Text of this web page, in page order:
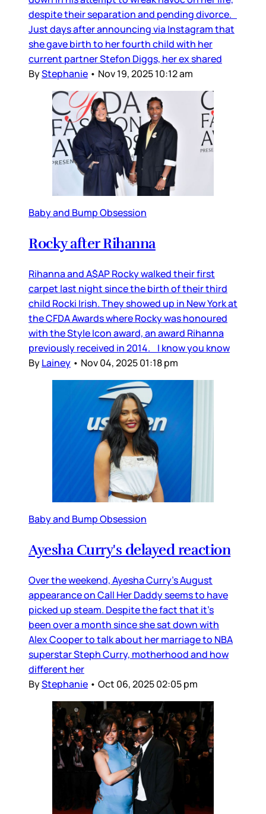
despite their separation and pending divorce.
Just days after announcing via Instagram that
she gave birth to her fourth child with her
current partner Stefon Diggs, her ex shared
ByStephanie • Nov 19, 2025 10:12 am
Baby and Bump Obsession
Rocky after Rihanna
Rihanna and A$AP Rocky walked their first
carpet last night since the birth of their third
child Rocki Irish. They showed up in New York at
the CFDA Awards where Rocky was honoured
with the Style Icon award, an award Rihanna
previously received in 2014. I know you know
ByLainey • Nov 04, 2025 01:18 pm
Baby and Bump Obsession
Ayesha Curry's delayed reaction
Over the weekend, Ayesha Curry’s August
appearance on Call Her Daddy seems to have
picked up steam. Despite the fact that it’s
been over a month since she sat down with
Alex Cooper to talk about her marriage to NBA
superstar Steph Curry, motherhood and how
different her
ByStephanie • Oct 06, 2025 02:05 pm